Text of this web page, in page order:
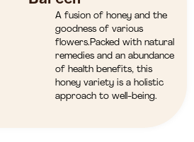
A fusion of honey and the
goodness of various
flowers.Packed with natural
remedies and an abundance
of health benefits, this
honey variety is a holistic
approach to well-being.